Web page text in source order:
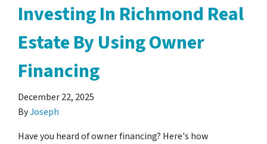
Investing In Richmond Real
Estate By Using Owner
Financing
December 22, 2025
ByJoseph
Have you heard of owner financing? Here's how